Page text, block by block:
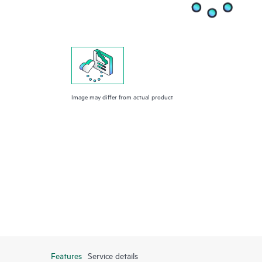
Image may differ from actual product
Features Service details